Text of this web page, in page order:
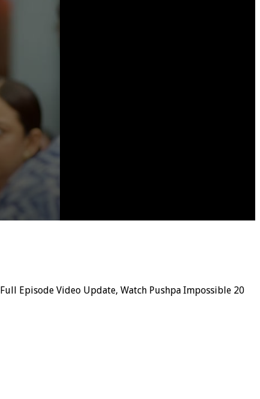
Full Episode Video Update, Watch Pushpa Impossible 20